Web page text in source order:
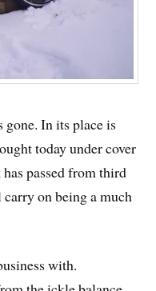
gone. In its place is
today under cover
passed from third
on being a much
with.